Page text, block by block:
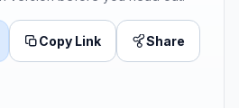
Copy Link Share